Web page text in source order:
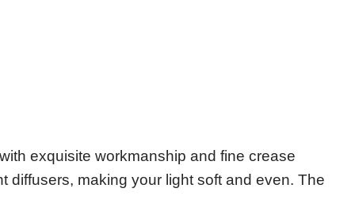
exquisite workmanship and fine crease
diffusers, making your light soft and even. The